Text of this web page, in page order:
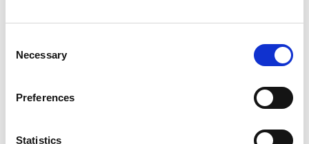
Selection
Necessary
Preferences
Statistics
Chairman since December 2021, Dr Kim served as
and Head of Samsung Electronics Device Solutions
businesses, operations and research & engineering
for Memory, System LSI and Foundry businesses.
leader with over 40 years' industry experience,